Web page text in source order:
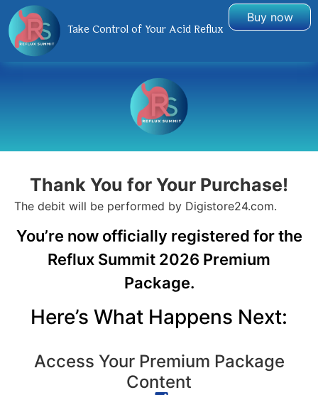
Take Control of Your Acid Reflux
Buy now
Thank You for Your Purchase!
The debit will be performed by Digistore24.com​.
You’re now officially registered for the
Reflux Summit 2026 Premium
Package.
Here’s What Happens Next:
Access Your Premium Package
Content